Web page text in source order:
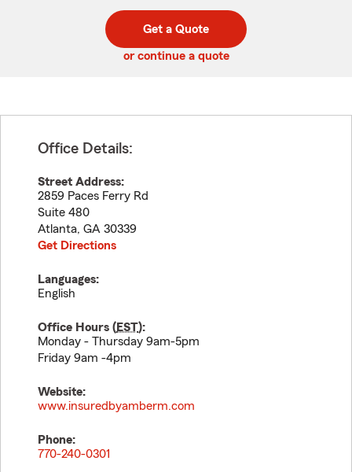
code
Get a Quote
or continue a quote
Office Details:
Street Address:
2859 Paces Ferry Rd
Suite 480
Atlanta, GA 30339
Get Directions
Languages:
English
Office Hours (EST):
Monday - Thursday 9am-5pm
Friday 9am -4pm
Website:
www.insuredbyamberm.com
Phone:
770-240-0301